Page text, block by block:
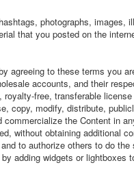
photographs, images,
that you posted on the
agreeing to these terms you
accounts, and their
free, transferable
copy, modify, distribute,
the Content in
without obtaining additional
to authorize others to do
adding widgets or lightboxes